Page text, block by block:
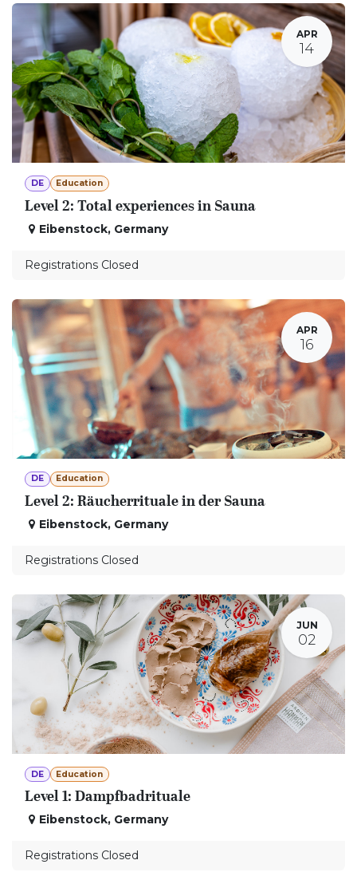
APR
14
DE Education
Level 2: Total experiences in Sauna
Eibenstock, Germany
Registrations Closed
APR
16
DE Education
Level 2: Räucherrituale in der Sauna
Eibenstock, Germany
Registrations Closed
JUN
02
DE Education
Level 1: Dampfbadrituale
Eibenstock, Germany
Registrations Closed